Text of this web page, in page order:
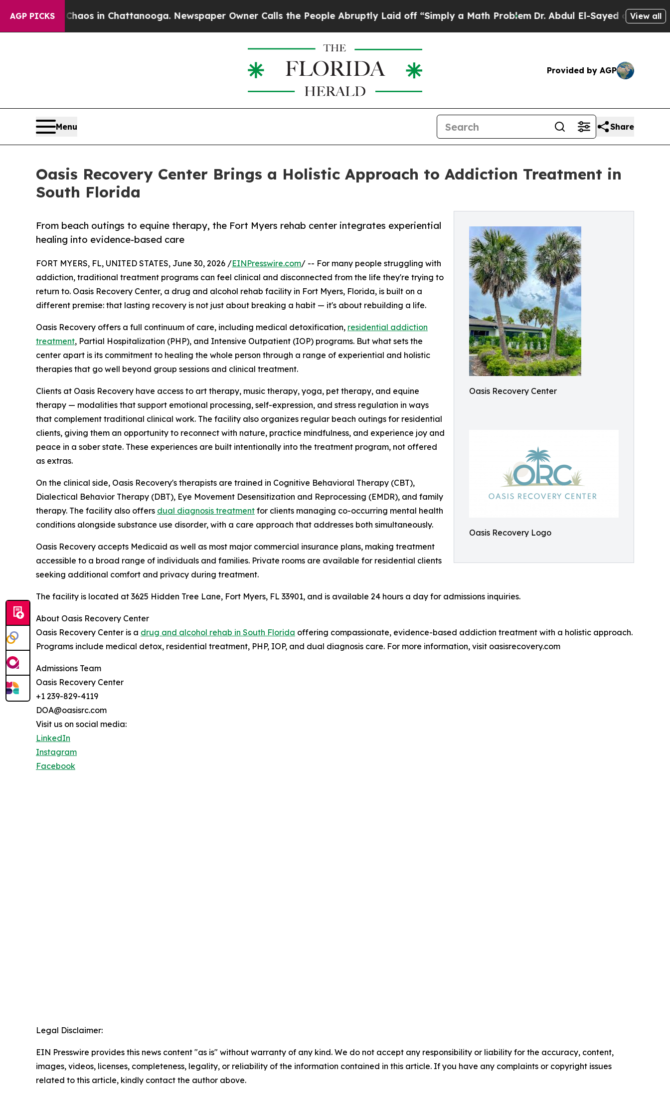
AGP PICKS
Chaos in Chattanooga. Newspaper Owner Calls the People Abruptly Laid off “Simply a Math Problem Dr. Abdul El-Sayed on HistoricView all
Provided by AGP
Menu Share
Oasis Recovery Center Brings a Holistic Approach to Addiction Treatment in
South Florida
Oasis Recovery Center
Oasis Recovery Logo
From beach outings to equine therapy, the Fort Myers rehab center integrates experiential
healing into evidence-based care
FORT MYERS, FL, UNITED STATES, June 30, 2026 /EINPresswire.com/ -- For many people struggling with
addiction, traditional treatment programs can feel clinical and disconnected from the life they're trying to
return to. Oasis Recovery Center, a drug and alcohol rehab facility in Fort Myers, Florida, is built on a
different premise: that lasting recovery is not just about breaking a habit — it's about rebuilding a life.
Oasis Recovery offers a full continuum of care, including medical detoxification, residential addiction
treatment, Partial Hospitalization (PHP), and Intensive Outpatient (IOP) programs. But what sets the
center apart is its commitment to healing the whole person through a range of experiential and holistic
therapies that go well beyond group sessions and clinical treatment.
Clients at Oasis Recovery have access to art therapy, music therapy, yoga, pet therapy, and equine
therapy — modalities that support emotional processing, self-expression, and stress regulation in ways
that complement traditional clinical work. The facility also organizes regular beach outings for residential
clients, giving them an opportunity to reconnect with nature, practice mindfulness, and experience joy and
peace in a sober state. These experiences are built intentionally into the treatment program, not offered
as extras.
On the clinical side, Oasis Recovery's therapists are trained in Cognitive Behavioral Therapy (CBT),
Dialectical Behavior Therapy (DBT), Eye Movement Desensitization and Reprocessing (EMDR), and family
therapy. The facility also offers dual diagnosis treatment for clients managing co-occurring mental health
conditions alongside substance use disorder, with a care approach that addresses both simultaneously.
Oasis Recovery accepts Medicaid as well as most major commercial insurance plans, making treatment
accessible to a broad range of individuals and families. Private rooms are available for residential clients
seeking additional comfort and privacy during treatment.
The facility is located at 3625 Hidden Tree Lane, Fort Myers, FL 33901, and is available 24 hours a day for admissions inquiries.
About Oasis Recovery Center
Oasis Recovery Center is a drug and alcohol rehab in South Florida offering compassionate, evidence-based addiction treatment with a holistic approach.
Programs include medical detox, residential treatment, PHP, IOP, and dual diagnosis care. For more information, visit oasisrecovery.com
Admissions Team
Oasis Recovery Center
+1 239-829-4119
DOA@oasisrc.com
Visit us on social media:
LinkedIn
Instagram
Facebook
Legal Disclaimer:
EIN Presswire provides this news content "as is" without warranty of any kind. We do not accept any responsibility or liability for the accuracy, content,
images, videos, licenses, completeness, legality, or reliability of the information contained in this article. If you have any complaints or copyright issues
related to this article, kindly contact the author above.